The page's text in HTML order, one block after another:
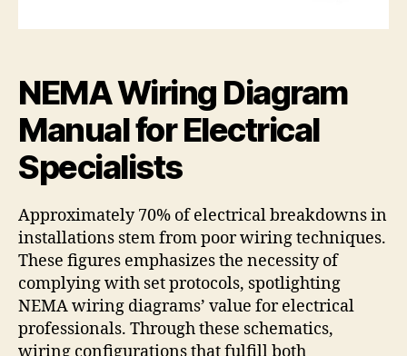
NEMA Wiring Diagram
Manual for Electrical
Specialists
Approximately 70% of electrical breakdowns in
installations stem from poor wiring techniques.
These figures emphasizes the necessity of
complying with set protocols, spotlighting
NEMA wiring diagrams’ value for electrical
professionals. Through these schematics,